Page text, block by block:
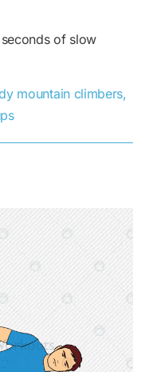
of slow
mountain climbers,